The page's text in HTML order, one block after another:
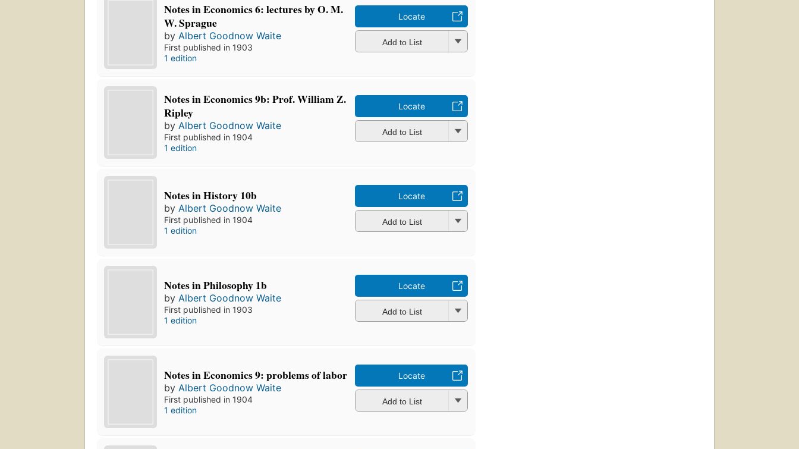
Notes in Economics 6: lectures by O. M.
W. Sprague
by Albert Goodnow Waite
First published in 1903
1 edition
Locate
Add to List
Notes in Economics 9b: Prof. William Z.
Ripley
by Albert Goodnow Waite
First published in 1904
1 edition
Locate
Add to List
Notes in History 10b
byAlbert Goodnow Waite
First published in 1904
1 edition
Locate
Add to List
Notes in Philosophy 1b
byAlbert Goodnow Waite
First published in 1903
1 edition
Locate
Add to List
Notes in Economics 9: problems of labor
byAlbert Goodnow Waite
First published in 1904
1 edition
Locate
Add to List